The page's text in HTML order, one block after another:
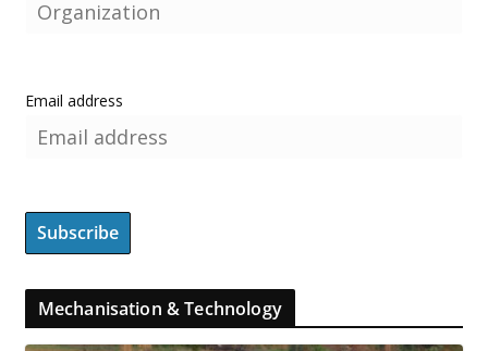
Email address
Mechanisation & Technology